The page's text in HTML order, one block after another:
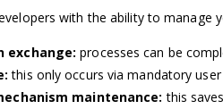
with the ability to manage
exchange:processes can be
this only occurs via mandatory
maintenance:this